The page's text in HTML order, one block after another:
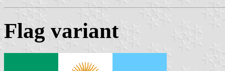
Flag variant